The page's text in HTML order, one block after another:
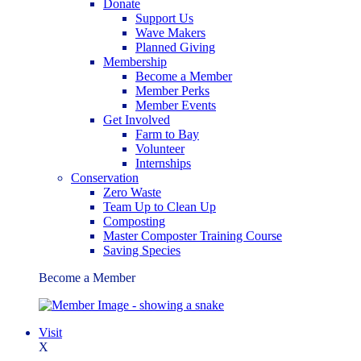
Donate
Support Us
Wave Makers
Planned Giving
Membership
Become a Member
Member Perks
Member Events
Get Involved
Farm to Bay
Volunteer
Internships
Conservation
Zero Waste
Team Up to Clean Up
Composting
Master Composter Training Course
Saving Species
Become a Member
Visit
X